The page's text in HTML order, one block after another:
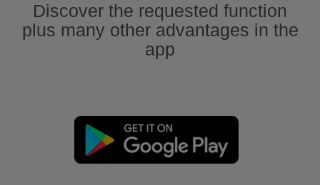
Discover the requested function
plus many other advantages in the
app